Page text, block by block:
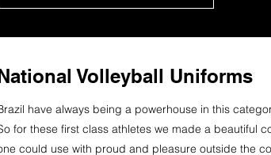
Volleyball Uniforms
have always being a powerhouse in this
for these first class athletes we made a beautiful
could use with proud and pleasure outside the